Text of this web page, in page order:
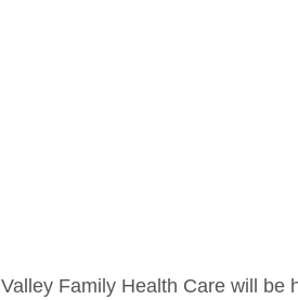
Valley Family Health Care will be